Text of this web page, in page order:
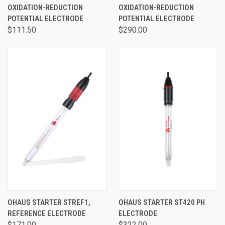
OXIDATION-REDUCTION
POTENTIAL ELECTRODE
$111.50
OXIDATION-REDUCTION
POTENTIAL ELECTRODE
$290.00
OHAUS STARTER STREF1,
REFERENCE ELECTRODE
OHAUS STARTER ST420 PH
ELECTRODE